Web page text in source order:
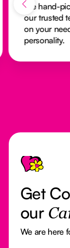
We hand-
our trusted
on your
personality.
Footer
Get
our
We are here